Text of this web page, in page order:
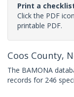
Print a
Click the PDF
printable PDF.
Coos County,
The BAMONA
records for 246